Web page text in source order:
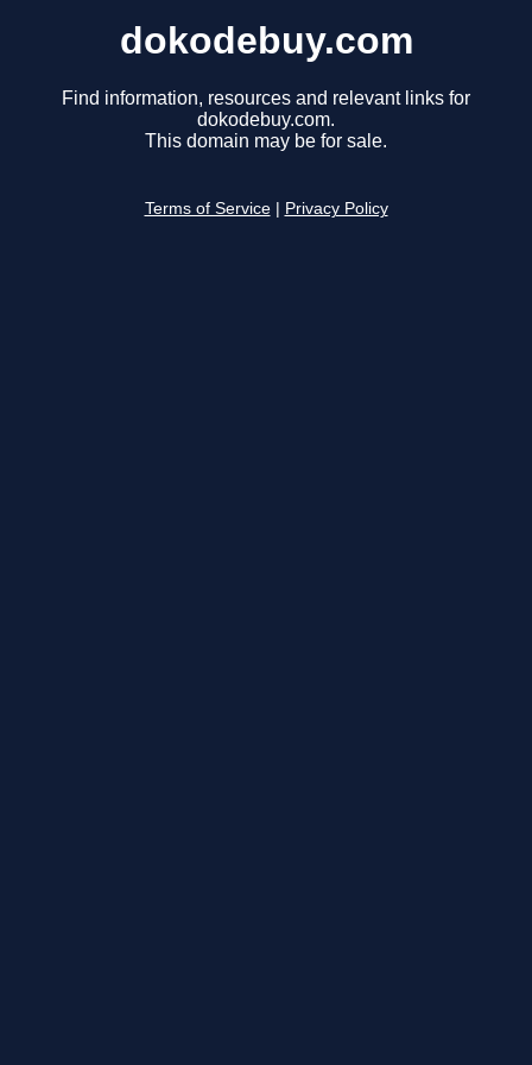
dokodebuy.com
Find information, resources and relevant links for
dokodebuy.com.
This domain may be for sale.
Terms of Service Privacy Policy